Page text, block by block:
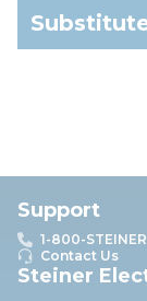
Support
1-800-
Contact Us
Steiner